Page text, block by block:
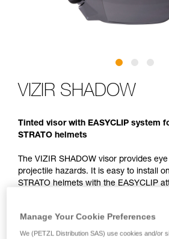
VIZIR SHADOW
Tinted visor with EASYCLIP system
STRATO helmets
The VIZIR SHADOW visor provides
projectile hazards. It is easy to install
STRATO helmets with the EASYCLIP
Manage Your Cookie Preferences
We (PETZL Distribution SAS) use cookies and/or